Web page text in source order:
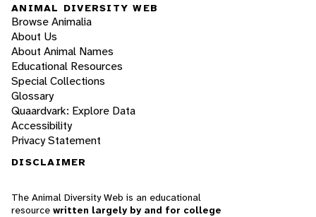
ANIMAL DIVERSITY WEB
Browse Animalia
About Us
About Animal Names
Educational Resources
Special Collections
Glossary
Quaardvark: Explore Data
Accessibility
Privacy Statement
DISCLAIMER
The Animal Diversity Web is an educational
resource written largely by and for college